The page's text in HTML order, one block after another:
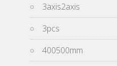
3axis2axis
3pcs
400500mm